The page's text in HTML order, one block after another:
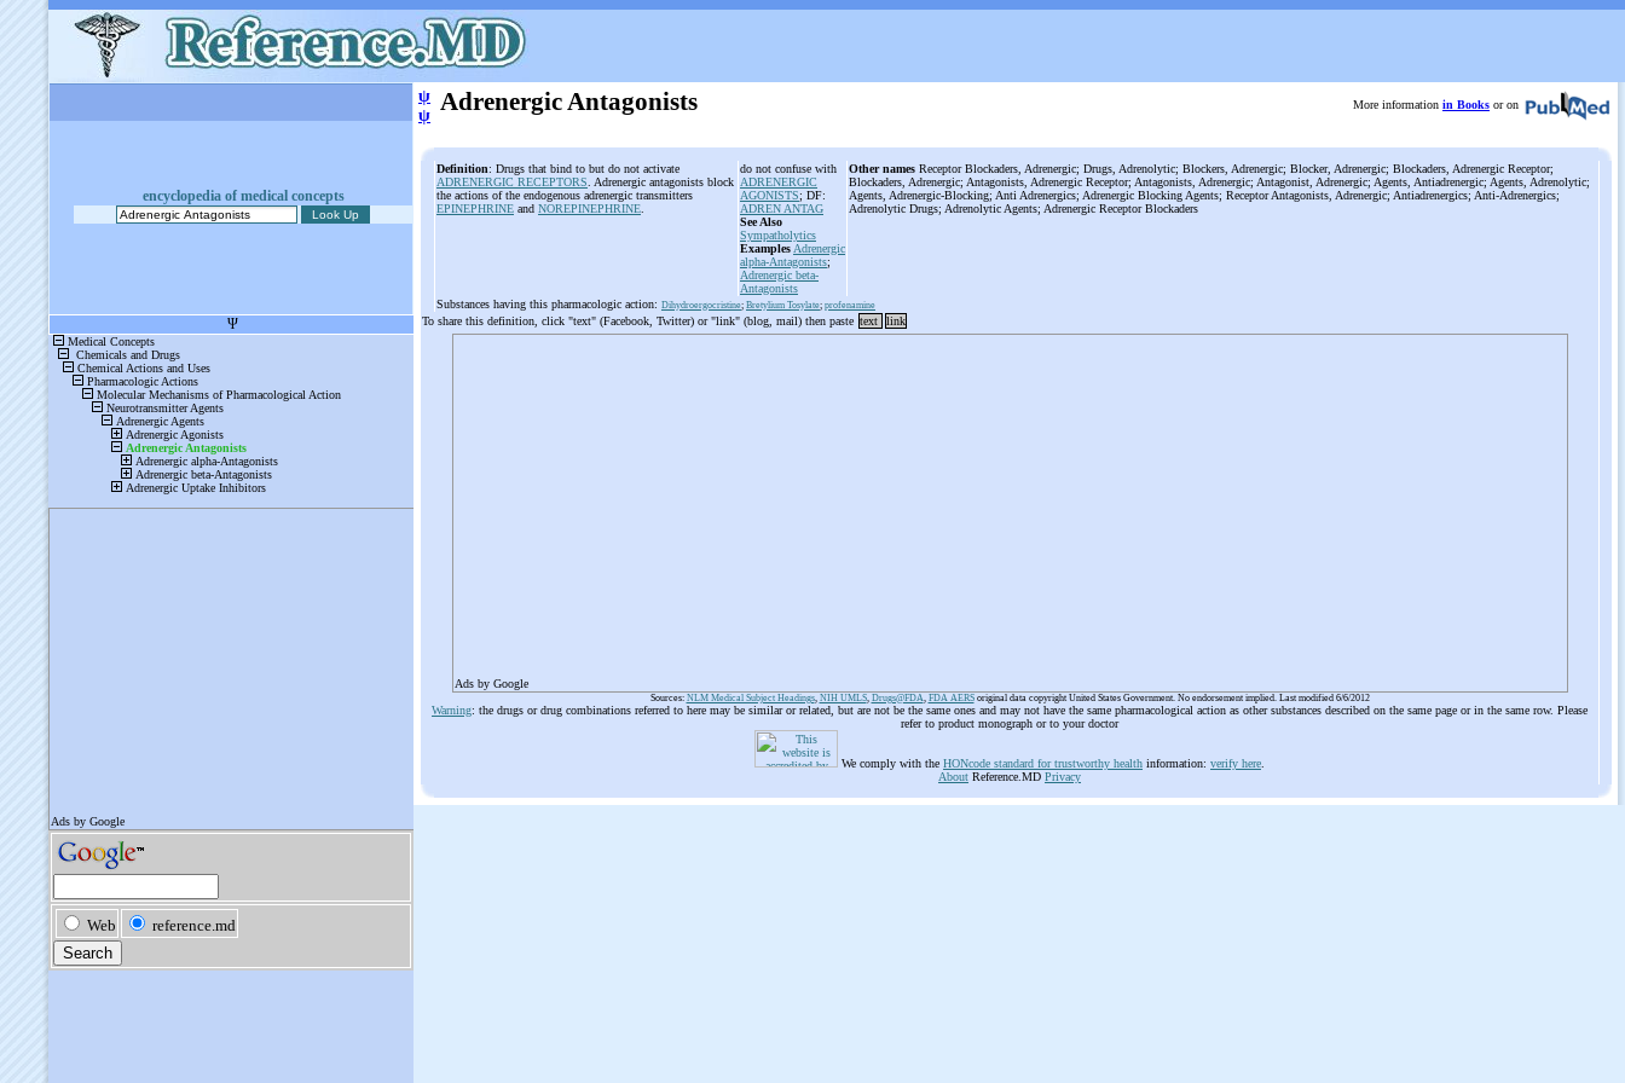
encyclopedia of medical concepts
ψ
ψ Adrenergic Antagonists More information in Books or on
Definition: Drugs that bind to but do not activate
ADRENERGIC RECEPTORS . Adrenergic antagonists block
the actions of the endogenous adrenergic transmitters
EPINEPHRINE and NOREPINEPHRINE
do not confuse with
ADRENERGIC
AGONISTS; DF:
ADREN ANTAG
See Also
Sympatholytics
Examples Adrenergic
alpha-Antagonists;
Adrenergic beta-
Antagonists
Other names Receptor Blockaders, Adrenergic; Drugs, Adrenolytic; Blockers, Adrenergic; Blocker, Adrenergic; Blockaders, Adrenergic Receptor;
Blockaders, Adrenergic; Antagonists, Adrenergic Receptor; Antagonists, Adrenergic; Antagonist, Adrenergic; Agents, Antiadrenergic; Agents, Adrenolytic;
Agents, Adrenergic-Blocking; Anti Adrenergics; Adrenergic Blocking Agents; Receptor Antagonists, Adrenergic; Antiadrenergics; Anti-Adrenergics;
Adrenolytic Drugs; Adrenolytic Agents; Adrenergic Receptor Blockaders
Substances having this pharmacologic action: Dihydroergocristine; Bretylium Tosylate; profenamine
To share this definition, click "text" (Facebook, Twitter) or "link" (blog, mail) then paste text link
Ads by Google
Sources: NLM Medical Subject Headings, NIH UMLS, Drugs@FDA, FDA AERSoriginal data copyright United States Government. No endorsement implied. Last modified 6/6/2012
Warning: the drugs or drug combinations referred to here may be similar or related, but are not be the same ones and may not have the same pharmacological action as other substances described on the same page or in the same row. Please
refer to product monograph or to your doctor
We comply with the HONcode standard for trustworthy health information: verify here
About Reference.MD Privacy